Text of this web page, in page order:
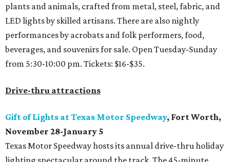
plants and animals, crafted from metal, steel, fabric, and
LED lights by skilled artisans. There are also nightly
performances by acrobats and folk performers, food,
beverages, and souvenirs for sale. Open Tuesday-Sunday
from 5:30-10:00 pm. Tickets: $16-$35.
Drive-thru attractions
Gift of Lights at Texas Motor Speedway, Fort Worth,
November 28-January 5
Texas Motor Speedway hosts its annual drive-thru holiday
lighting spectacular around the track. The 45-minute